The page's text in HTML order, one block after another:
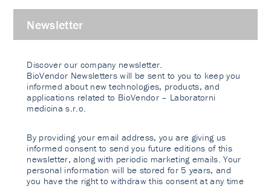
Newsletter
Discover our company newsletter.
BioVendor Newsletters will be sent to you to keep you
informed about new technologies, products, and
applications related to BioVendor – Laboratorni
medicina s.r.o.
By providing your email address, you are giving us
informed consent to send you future editions of this
newsletter, along with periodic marketing emails. Your
personal information will be stored for 5 years, and
you have the right to withdraw this consent at any time